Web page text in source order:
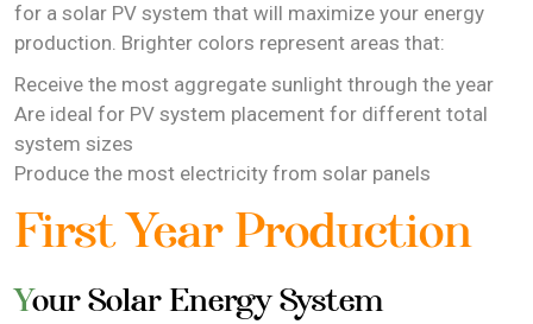
for a solar PV system that will maximize your energy
production. Brighter colors represent areas that:
Receive the most aggregate sunlight through the year
Are ideal for PV system placement for different total
system sizes
Produce the most electricity from solar panels
First Year Production
Your Solar Energy System